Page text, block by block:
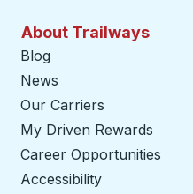
About Trailways
Blog
News
Our Carriers
My Driven Rewards
Career Opportunities
Accessibility